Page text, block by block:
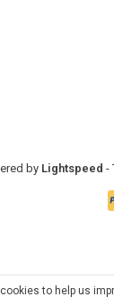
by Lightspeed -
to help us